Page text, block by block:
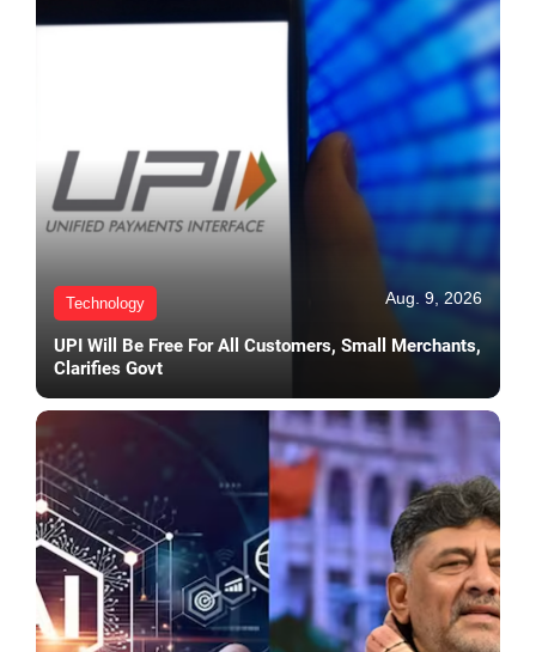
Technology Aug. 9, 2026
UPI Will Be Free For All Customers, Small Merchants,
Clarifies Govt